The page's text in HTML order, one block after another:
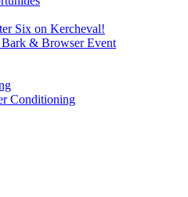
Six on Kercheval!
& Browser Event
Conditioning